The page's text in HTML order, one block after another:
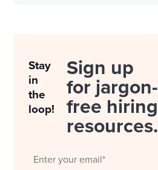
Stay
in
the
loop!
Sign up
for jargon-
free hiring
resources.